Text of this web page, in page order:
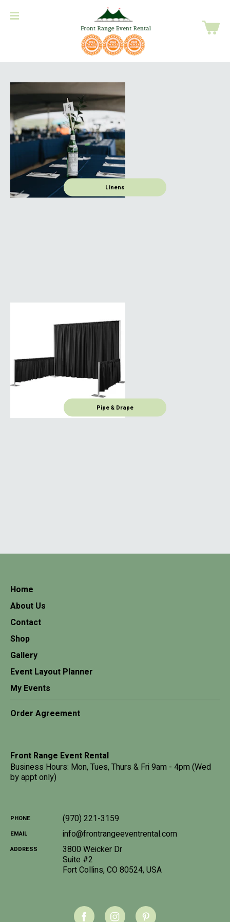
Linens
Pipe & Drape
Home
About Us
Contact
Shop
Gallery
Event Layout Planner
My Events
Order Agreement
Front Range Event Rental
Business Hours: Mon, Tues, Thurs & Fri 9am - 4pm (Wed
by appt only)
PHONE (970) 221-3159
EMAIL info@frontrangeeventrental.com
ADDRESS
3800 Weicker Dr
Suite #2
Fort Collins, CO 80524, USA